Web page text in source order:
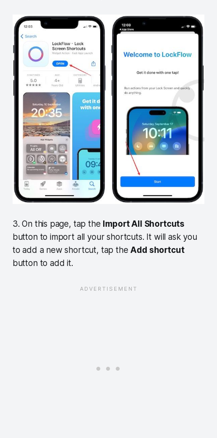
3. On this page, tap the Import All Shortcuts
button to import all your shortcuts. It will ask you
to add a new shortcut, tap theAdd shortcut
button to add it.